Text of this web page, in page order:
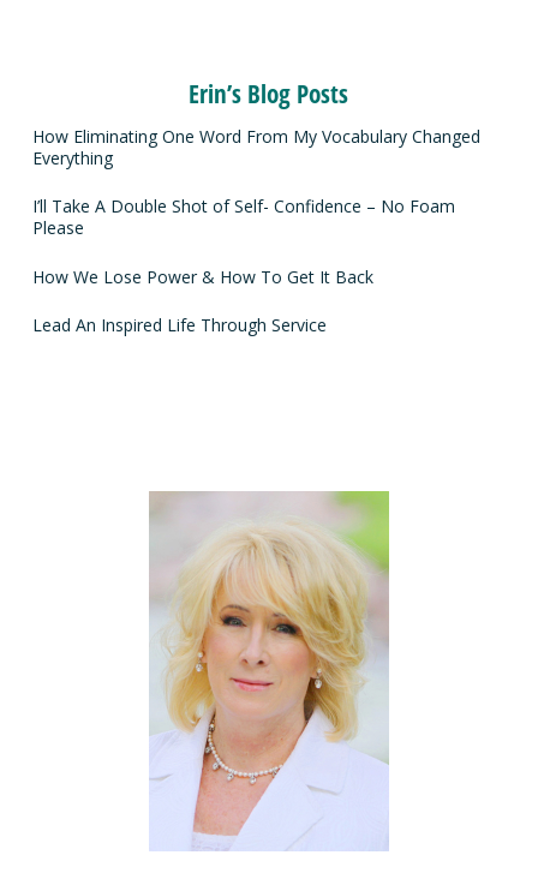
Erin’s Blog Posts
How Eliminating One Word From My Vocabulary Changed
Everything
I’ll Take A Double Shot of Self- Confidence – No Foam
Please
How We Lose Power & How To Get It Back
Lead An Inspired Life Through Service